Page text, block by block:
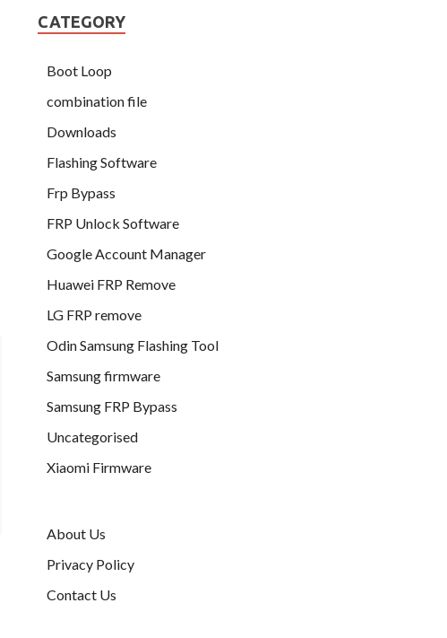
CATEGORY
Boot Loop
combination file
Downloads
Flashing Software
Frp Bypass
FRP Unlock Software
Google Account Manager
Huawei FRP Remove
LG FRP remove
Odin Samsung Flashing Tool
Samsung firmware
Samsung FRP Bypass
Uncategorised
Xiaomi Firmware
About Us
Privacy Policy
Contact Us